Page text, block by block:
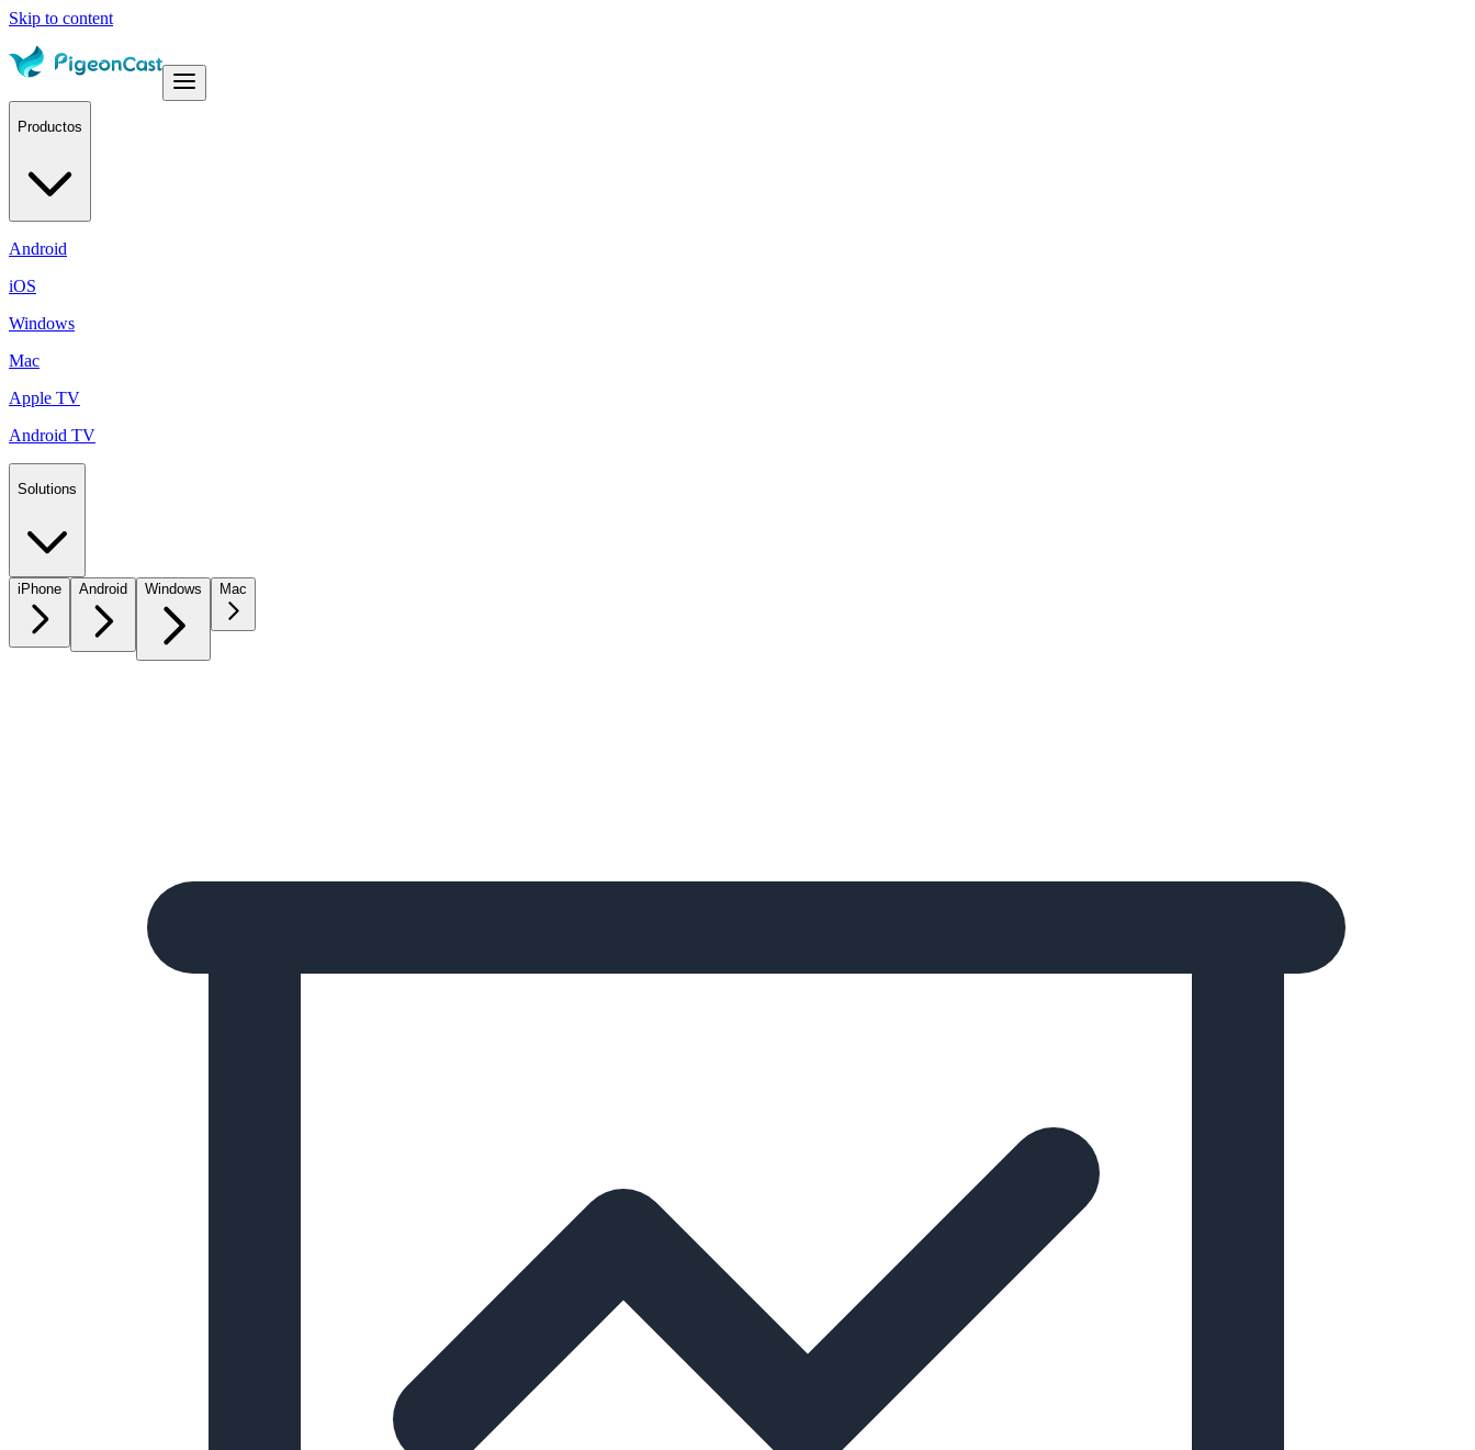
Skip to content
Productos
Android
iOS
Windows
Mac
Apple TV
Android TV
Solutions
iPhone Android Windows Mac